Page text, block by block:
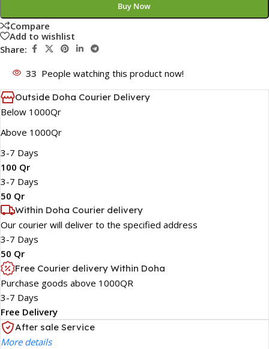
Buy Now
Compare
Add to wishlist
Share:
33 People watching this product now!
Outside Doha Courier Delivery
Below 1000Qr
Above 1000Qr
3-7 Days
100 Qr
3-7 Days
50 Qr
Within Doha Courier delivery
Our courier will deliver to the specified address
3-7 Days
50 Qr
Free Courier delivery Within Doha
Purchase goods above 1000QR
3-7 Days
Free Delivery
After sale Service
More details